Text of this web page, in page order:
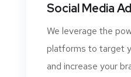
Social Media
We leverage the
platforms to target
and increase your